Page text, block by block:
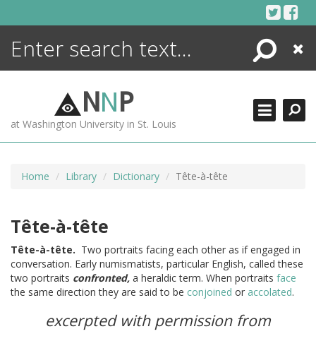
Search
Close
NNP
at Washington University in St. Louis
Home Library Dictionary Tête-à-tête
Tête-à-tête
Tête-à-tête. Two portraits facing each other as if engaged in
conversation. Early numismatists, particular English, called these
two portraits confronted, a heraldic term. When portraits face
the same direction they are said to be conjoined or accolated.
excerpted with permission from
ENCYCLOPEDIA
MORE +
ADVANCED SEARCHING